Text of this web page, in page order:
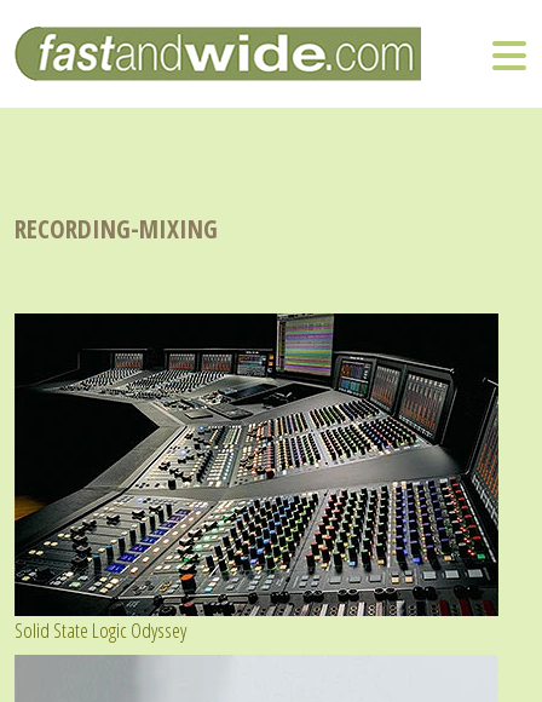
RECORDING-MIXING
Solid State Logic Odyssey